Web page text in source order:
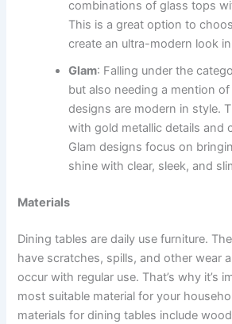
combinations of glass tops
This is a great option to
create an ultra-modern look
Glam: Falling under the
but also needing a mention of
designs are modern in style.
with gold metallic details and
Glam designs focus on
shine with clear, sleek, and
Materials
Dining tables are daily use furniture.
have scratches, spills, and other wear
occur with regular use. That’s why it’s
most suitable material for your
materials for dining tables include